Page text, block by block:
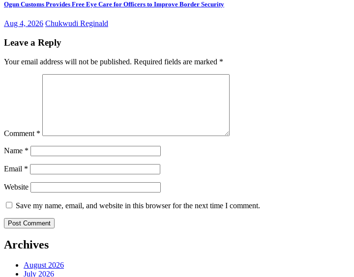
Ogun Customs Provides Free Eye Care for Officers to Improve Border Security
Aug 4, 2026 Chukwudi Reginald
Leave a Reply
Your email address will not be published. Required fields are marked *
Comment *
Name *
Email *
Website
Save my name, email, and website in this browser for the next time I comment.
Archives
August 2026
July 2026